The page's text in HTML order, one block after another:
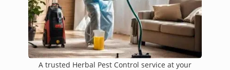
A trusted Herbal Pest Control service at your